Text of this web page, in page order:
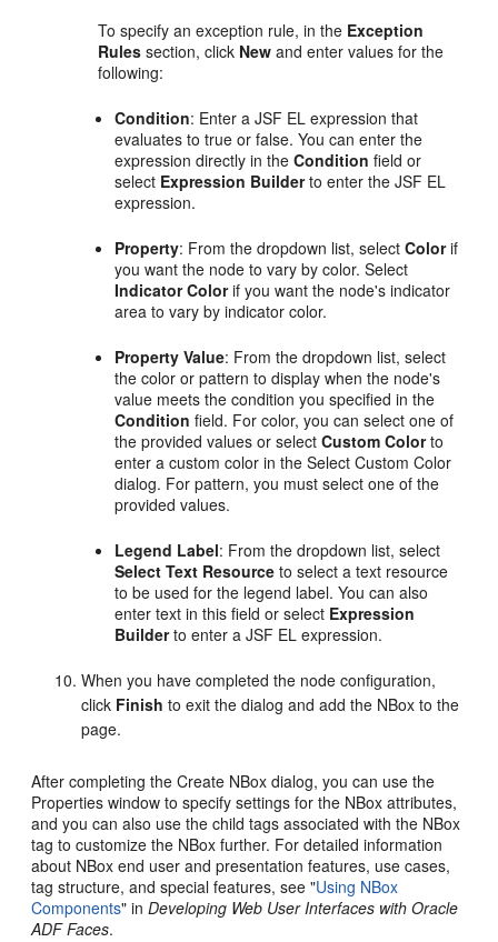
To specify an exception rule, in the Exception
Rules section, click New and enter values for the
following:
Condition: Enter a JSF EL expression that
evaluates to true or false. You can enter the
expression directly in theCondition field or
select Expression Builderto enter the JSF EL
expression.
Property: From the dropdown list, selectColorif
you want the node to vary by color. Select
Indicator Colorif you want the node's indicator
area to vary by indicator color.
Property Value: From the dropdown list, select
the color or pattern to display when the node's
value meets the condition you specified in the
Condition field. For color, you can select one of
the provided values or selectCustom Colorto
enter a custom color in the Select Custom Color
dialog. For pattern, you must select one of the
provided values.
Legend Label: From the dropdown list, select
Select Text Resource to select a text resource
to be used for the legend label. You can also
enter text in this field or select Expression
Builderto enter a JSF EL expression.
When you have completed the node configuration,
click Finish to exit the dialog and add the NBox to the
page.
After completing the Create NBox dialog, you can use the
Properties window to specify settings for the NBox attributes,
and you can also use the child tags associated with the NBox
tag to customize the NBox further. For detailed information
about NBox end user and presentation features, use cases,
tag structure, and special features, see "Using NBox
Components" inDeveloping Web User Interfaces with Oracle
ADF Faces.